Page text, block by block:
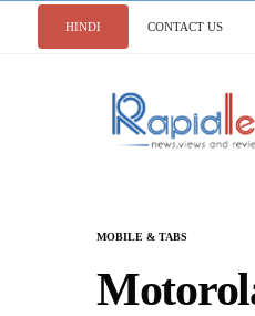
HINDI CONTACT US
MOBILE & TABS